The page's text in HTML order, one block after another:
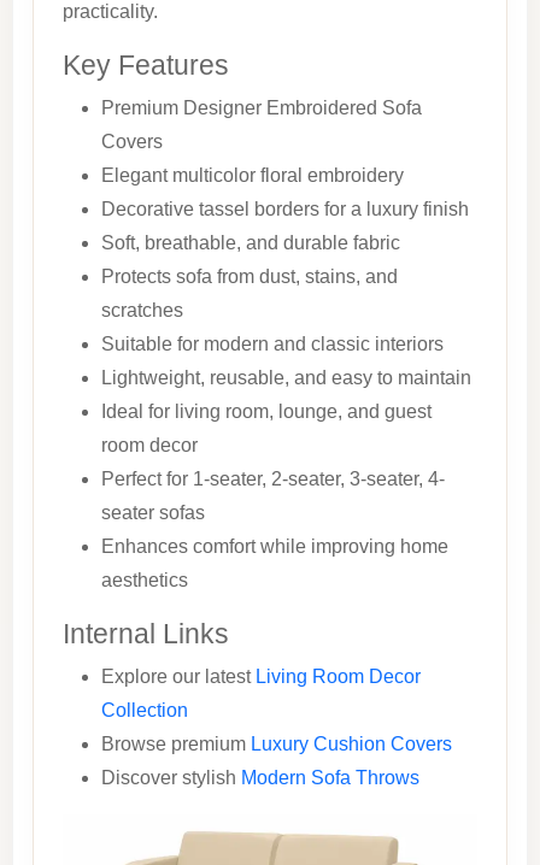
practicality.
Key Features
Premium Designer Embroidered Sofa
Covers
Elegant multicolor floral embroidery
Decorative tassel borders for a luxury finish
Soft, breathable, and durable fabric
Protects sofa from dust, stains, and
scratches
Suitable for modern and classic interiors
Lightweight, reusable, and easy to maintain
Ideal for living room, lounge, and guest
room decor
Perfect for 1-seater, 2-seater, 3-seater, 4-
seater sofas
Enhances comfort while improving home
aesthetics
Internal Links
Explore our latest Living Room Decor
Collection
Browse premium Luxury Cushion Covers
Discover stylish Modern Sofa Throws